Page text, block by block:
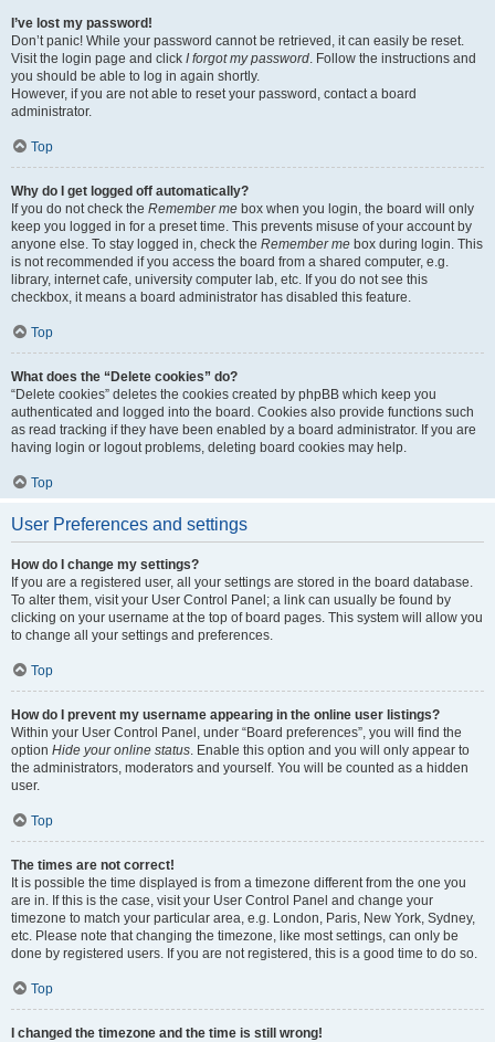
I’ve lost my password!
Don’t panic! While your password cannot be retrieved, it can easily be reset.
Visit the login page and click I forgot my password. Follow the instructions and
you should be able to log in again shortly.
However, if you are not able to reset your password, contact a board
administrator.
Top
Why do I get logged off automatically?
If you do not check the Remember me box when you login, the board will only
keep you logged in for a preset time. This prevents misuse of your account by
anyone else. To stay logged in, check the Remember me box during login. This
is not recommended if you access the board from a shared computer, e.g.
library, internet cafe, university computer lab, etc. If you do not see this
checkbox, it means a board administrator has disabled this feature.
Top
What does the “Delete cookies” do?
“Delete cookies” deletes the cookies created by phpBB which keep you
authenticated and logged into the board. Cookies also provide functions such
as read tracking if they have been enabled by a board administrator. If you are
having login or logout problems, deleting board cookies may help.
Top
User Preferences and settings
How do I change my settings?
If you are a registered user, all your settings are stored in the board database.
To alter them, visit your User Control Panel; a link can usually be found by
clicking on your username at the top of board pages. This system will allow you
to change all your settings and preferences.
Top
How do I prevent my username appearing in the online user listings?
Within your User Control Panel, under “Board preferences”, you will find the
option Hide your online status. Enable this option and you will only appear to
the administrators, moderators and yourself. You will be counted as a hidden
user.
Top
The times are not correct!
It is possible the time displayed is from a timezone different from the one you
are in. If this is the case, visit your User Control Panel and change your
timezone to match your particular area, e.g. London, Paris, New York, Sydney,
etc. Please note that changing the timezone, like most settings, can only be
done by registered users. If you are not registered, this is a good time to do so.
Top
I changed the timezone and the time is still wrong!